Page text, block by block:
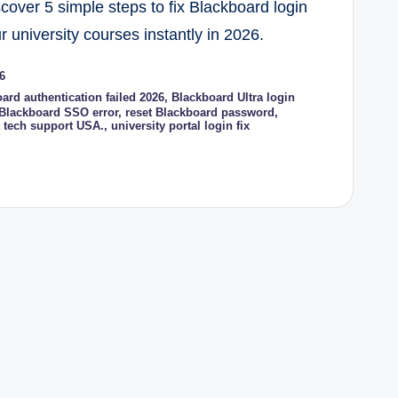
5 simple steps to fix Blackboard login
university courses instantly in 2026.
authentication failed 2026, Blackboard Ultra login
SSO error,reset Blackboard password ,
tech support USA.,university portal login fix